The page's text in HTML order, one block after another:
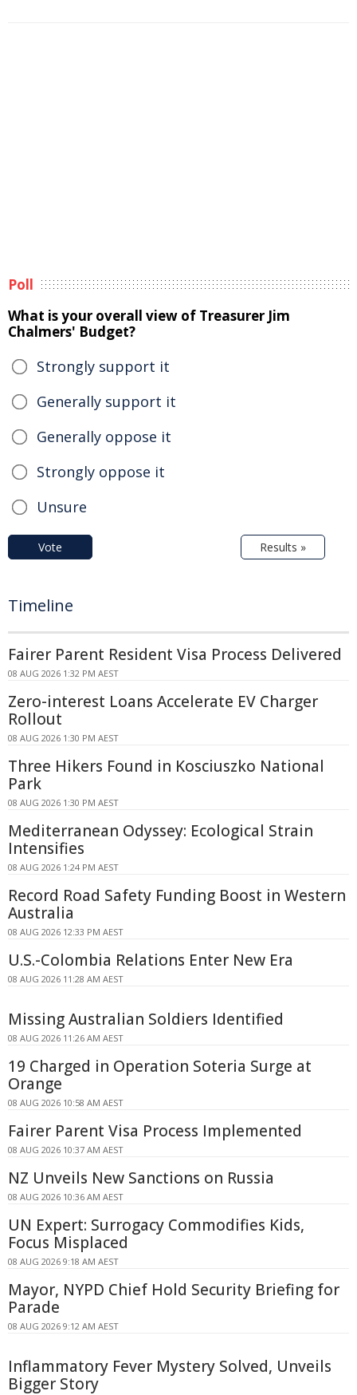
Poll
What is your overall view of Treasurer Jim
Chalmers' Budget?
Strongly support it
Generally support it
Generally oppose it
Strongly oppose it
Unsure
Vote Results »
Timeline
Fairer Parent Resident Visa Process Delivered
08 AUG 2026 1:32 PM AEST
Zero-interest Loans Accelerate EV Charger
Rollout
08 AUG 2026 1:30 PM AEST
Three Hikers Found in Kosciuszko National
Park
08 AUG 2026 1:30 PM AEST
Mediterranean Odyssey: Ecological Strain
Intensifies
08 AUG 2026 1:24 PM AEST
Record Road Safety Funding Boost in Western
Australia
08 AUG 2026 12:33 PM AEST
U.S.-Colombia Relations Enter New Era
08 AUG 2026 11:28 AM AEST
Missing Australian Soldiers Identified
08 AUG 2026 11:26 AM AEST
19 Charged in Operation Soteria Surge at
Orange
08 AUG 2026 10:58 AM AEST
Fairer Parent Visa Process Implemented
08 AUG 2026 10:37 AM AEST
NZ Unveils New Sanctions on Russia
08 AUG 2026 10:36 AM AEST
UN Expert: Surrogacy Commodifies Kids,
Focus Misplaced
08 AUG 2026 9:18 AM AEST
Mayor, NYPD Chief Hold Security Briefing for
Parade
08 AUG 2026 9:12 AM AEST
Inflammatory Fever Mystery Solved, Unveils
Bigger Story